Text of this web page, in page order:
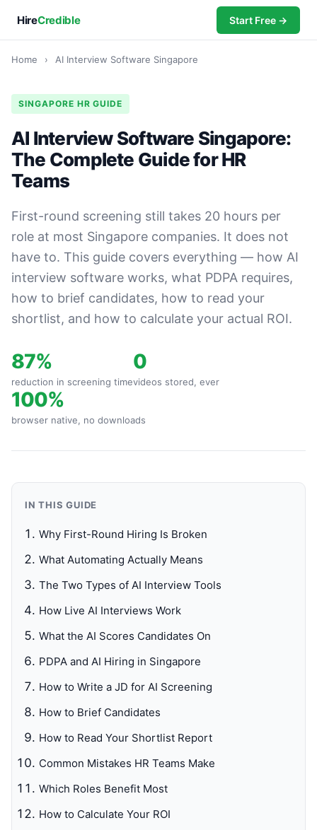
HireCredible Start Free →
Home › AI Interview Software Singapore
SINGAPORE HR GUIDE
AI Interview Software Singapore:
The Complete Guide for HR
Teams
First-round screening still takes 20 hours per
role at most Singapore companies. It does not
have to. This guide covers everything — how AI
interview software works, what PDPA requires,
how to brief candidates, how to read your
shortlist, and how to calculate your actual ROI.
87%
reduction in screening time
0
videos stored, ever
100%
browser native, no downloads
IN THIS GUIDE
Why First-Round Hiring Is Broken
What Automating Actually Means
The Two Types of AI Interview Tools
How Live AI Interviews Work
What the AI Scores Candidates On
PDPA and AI Hiring in Singapore
How to Write a JD for AI Screening
How to Brief Candidates
How to Read Your Shortlist Report
Common Mistakes HR Teams Make
Which Roles Benefit Most
How to Calculate Your ROI